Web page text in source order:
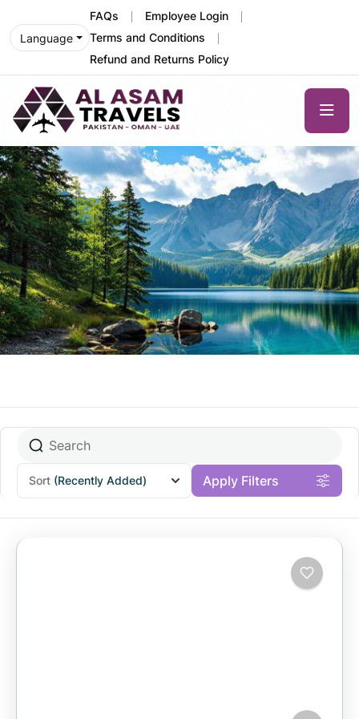
Language
FAQs
Employee Login
Terms and Conditions
Refund and Returns Policy
Sort (Recently Added) Apply Filters